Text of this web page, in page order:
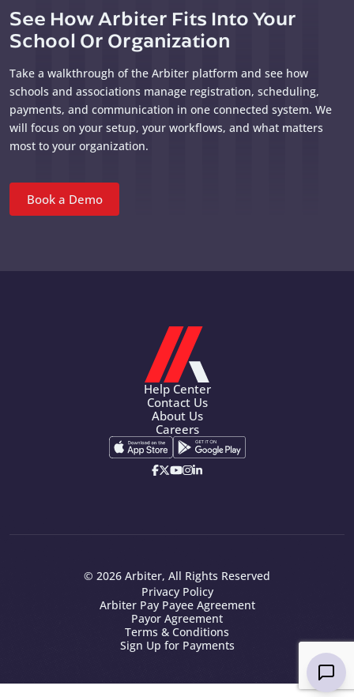
See How Arbiter Fits Into Your
School Or Organization
Take a walkthrough of the Arbiter platform and see how
schools and associations manage registration, scheduling,
payments, and communication in one connected system. We
will focus on your setup, your workflows, and what matters
most to your organization.
Book a Demo
Help Center
Contact Us
About Us
Careers
© 2026 Arbiter, All Rights Reserved
Privacy Policy
Arbiter Pay Payee Agreement
Payor Agreement
Terms & Conditions
Sign Up for Payments